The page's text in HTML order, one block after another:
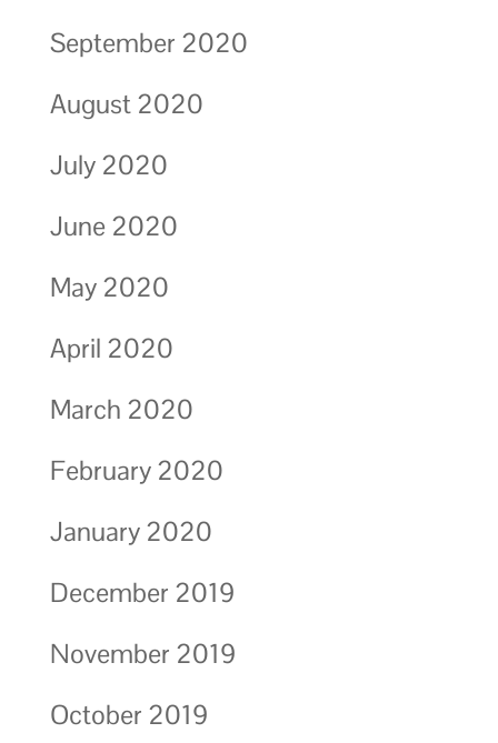
September 2020
August 2020
July 2020
June 2020
May 2020
April 2020
March 2020
February 2020
January 2020
December 2019
November 2019
October 2019